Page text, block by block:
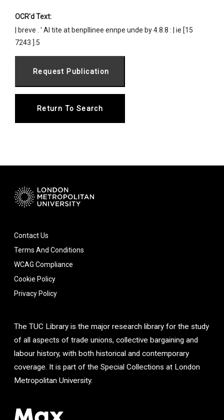
OCR'd Text:
| breve . ' Al tite at benpllinee ennpe unde by 4.8.8 : | ie [15
7243 ].5
Return To Search
Contact Us
Terms And Conditions
WCAG Compliance
Cookie Policy
Privacy Policy
The TUC Library is the major research library for the study
of all aspects of trade unions, collective bargaining and
labour history, with both historical and contemporary
coverage. It is part of the Special Collections at London
Metropolitan University.